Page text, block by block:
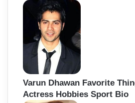
Varun Dhawan Favorite
Actress Hobbies Sport Bio